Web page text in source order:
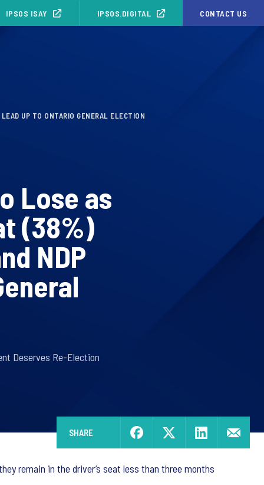
IPSOS ISAY IPSOS.DIGITAL CONTACT US
UP TO ONTARIO GENERAL ELECTION
Lose as
(38%)
NDP
Deserves Re-Election
SHARE
remain in the driver’s seat less than three months